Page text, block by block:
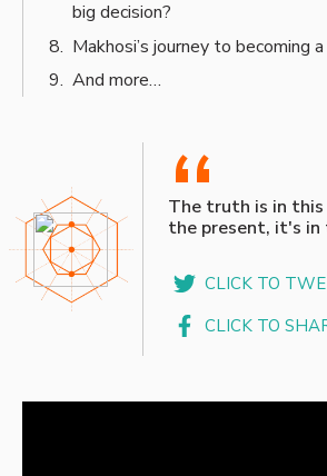
big decision?
Makhosi’s journey to becoming a
And more…
“
The truth is in
the present, it's in
CLICK TO
CLICK TO